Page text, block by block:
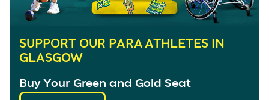
SUPPORT OUR PARA ATHLETES IN
GLASGOW
Buy Your Green and Gold Seat